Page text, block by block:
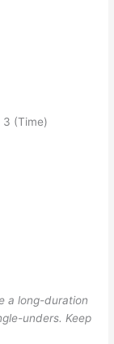
3 (Time)
a long-duration
unders. Keep